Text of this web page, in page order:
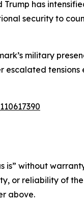
Trump has
security to
military
escalated
is” without
or reliability of
above.